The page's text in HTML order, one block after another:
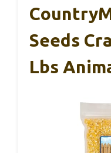
Seeds
Lbs